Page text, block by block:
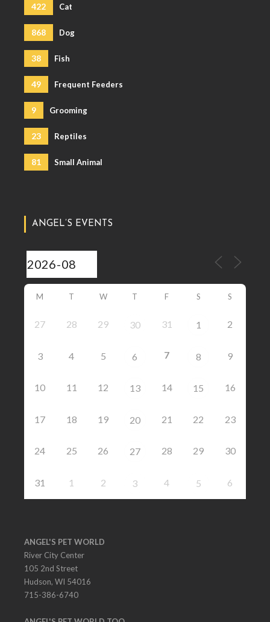
422 Cat
868 Dog
38 Fish
49 Frequent Feeders
9 Grooming
23 Reptiles
81 Small Animal
ANGEL’S EVENTS
M T W T F S S
27 28 29 30 31 1 2
3 4 5 6 7 8 9
10 11 12 13 14 15 16
17 18 19 20 21 22 23
24 25 26 27 28 29 30
31 1 2 3 4 5 6
ANGEL'S PET WORLD
River City Center
105 2nd Street
Hudson, WI 54016
715-386-6740